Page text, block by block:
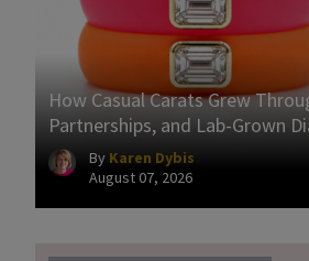
How Casual Carats Grew
Partnerships, and Lab-Grown
By Karen Dybis
August 07, 2026